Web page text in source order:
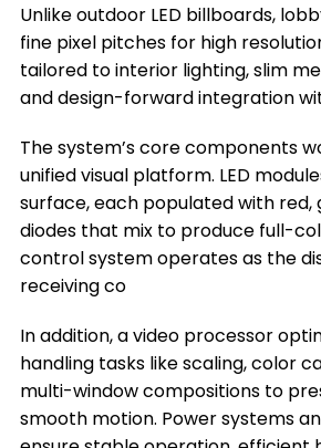
Title 9
Unlike outdoor LED billboards,
fine pixel pitches for high
tailored to interior lighting, slim
and design-forward integration
The system’s core components
unified visual platform. LED
surface, each populated with red,
diodes that mix to produce full-
control system operates as the
receiving co
In addition, a video processor
handling tasks like scaling, color
multi-window compositions to
smooth motion. Power systems